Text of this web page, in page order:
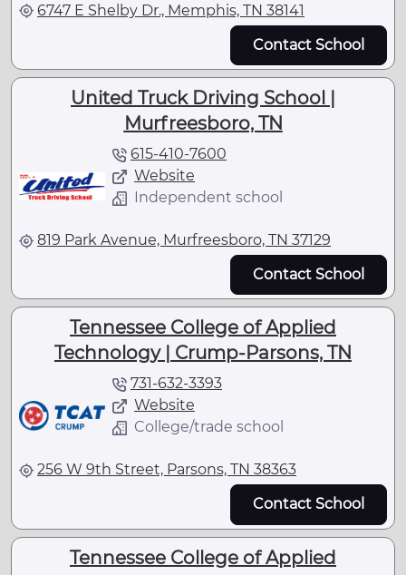
6747 E Shelby Dr., Memphis, TN 38141
Contact School
United Truck Driving School |
Murfreesboro, TN
615-410-7600
Website
Independent school
819 Park Avenue, Murfreesboro, TN 37129
Contact School
Tennessee College of Applied
Technology | Crump-Parsons, TN
731-632-3393
Website
College/trade school
256 W 9th Street, Parsons, TN 38363
Contact School
Tennessee College of Applied